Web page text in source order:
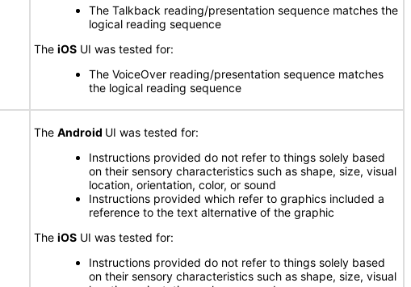
The Talkback reading/presentation sequence matches the
logical reading sequence
The iOS UI was tested for:
The VoiceOver reading/presentation sequence matches
the logical reading sequence
The Android UI was tested for:
Instructions provided do not refer to things solely based
on their sensory characteristics such as shape, size, visual
location, orientation, color, or sound
Instructions provided which refer to graphics included a
reference to the text alternative of the graphic
The iOS UI was tested for:
Instructions provided do not refer to things solely based
on their sensory characteristics such as shape, size, visual